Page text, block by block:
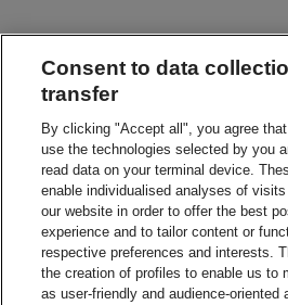
Consent to data
transfer
By clicking "Accept all", you agree
use the technologies selected by you
read data on your terminal device.
enable individualised analyses of
our website in order to offer the best
experience and to tailor content or
respective preferences and interests.
the creation of profiles to enable us to
as user-friendly and audience-oriented